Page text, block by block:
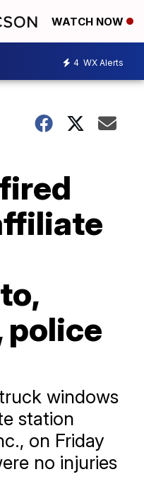
WATCH NOW
4 WX Alerts
police
windows
station
on Friday
no injuries